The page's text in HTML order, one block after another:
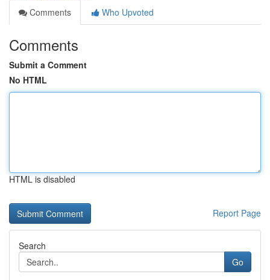
Comments
Who Upvoted
Comments
Submit a Comment
No HTML
HTML is disabled
Report Page
Search
Go